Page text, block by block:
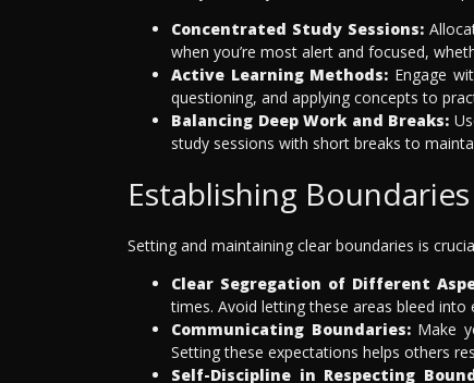
Concentrated Study Sessions:
when you’re most alert and focused,
Active Learning Methods: Engage
questioning, and applying concepts to
Balancing Deep Work and Breaks:
study sessions with short breaks to
Establishing Boundaries
Setting and maintaining clear boundaries is
Clear Segregation of Different
times. Avoid letting these areas bleed into
Communicating Boundaries:Make
Setting these expectations helps others
Self-Discipline in Respecting